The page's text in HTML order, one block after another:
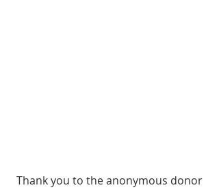
Thank you to the anonymous donor